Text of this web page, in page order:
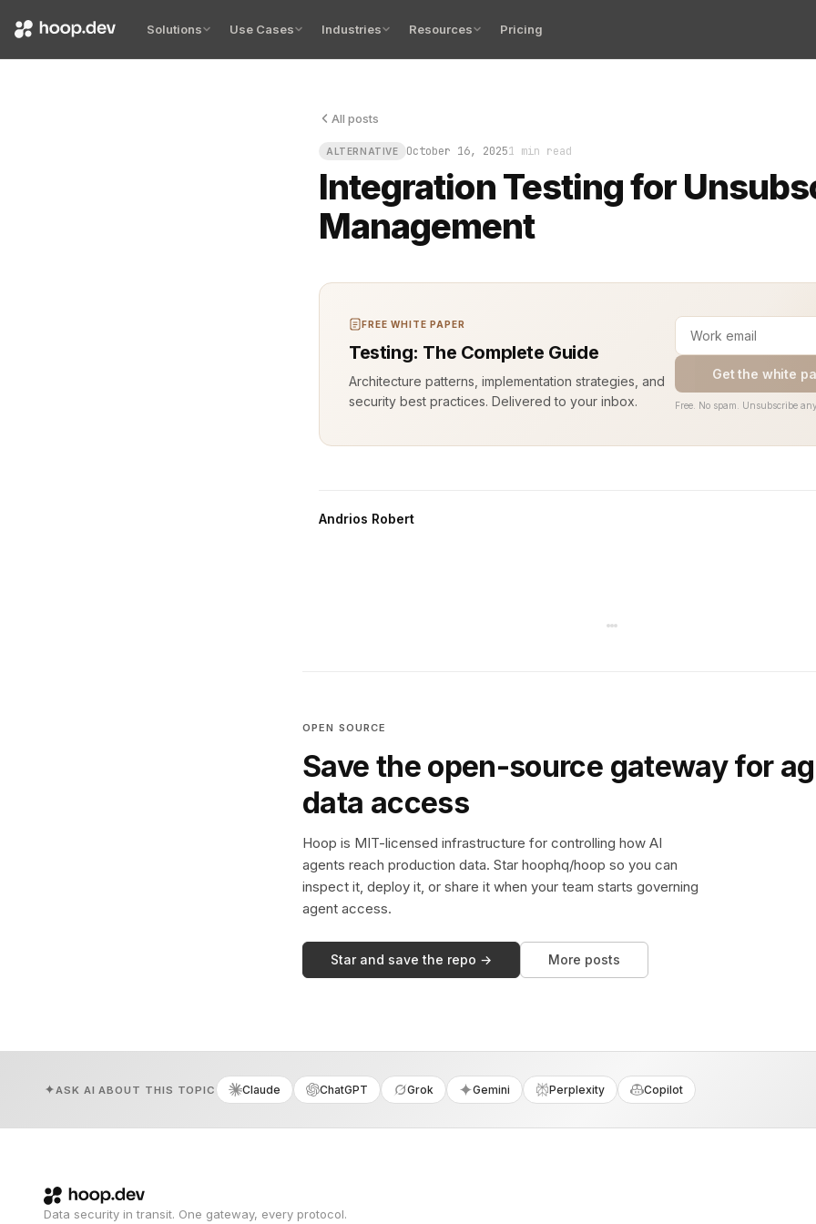
Solutions Use Cases Industries Resources Pricing
All posts
ALTERNATIVE October 16, 20251 min read
Integration Testing for
Management
FREE WHITE PAPER
Testing: The Complete Guide
Architecture patterns, implementation strategies, and
security best practices. Delivered to your inbox.
Get the white
Free. No spam. Unsubscribe
Andrios Robert
OPEN SOURCE
Save the open-source gateway for
data access
Hoop is MIT-licensed infrastructure for controlling how AI
agents reach production data. Star hoophq/hoop so you can
inspect it, deploy it, or share it when your team starts governing
agent access.
Star and save the repo → More posts
ASK AI ABOUT THIS TOPIC Claude ChatGPT Grok Gemini Perplexity Copilot
Data security in transit. One gateway, every protocol.